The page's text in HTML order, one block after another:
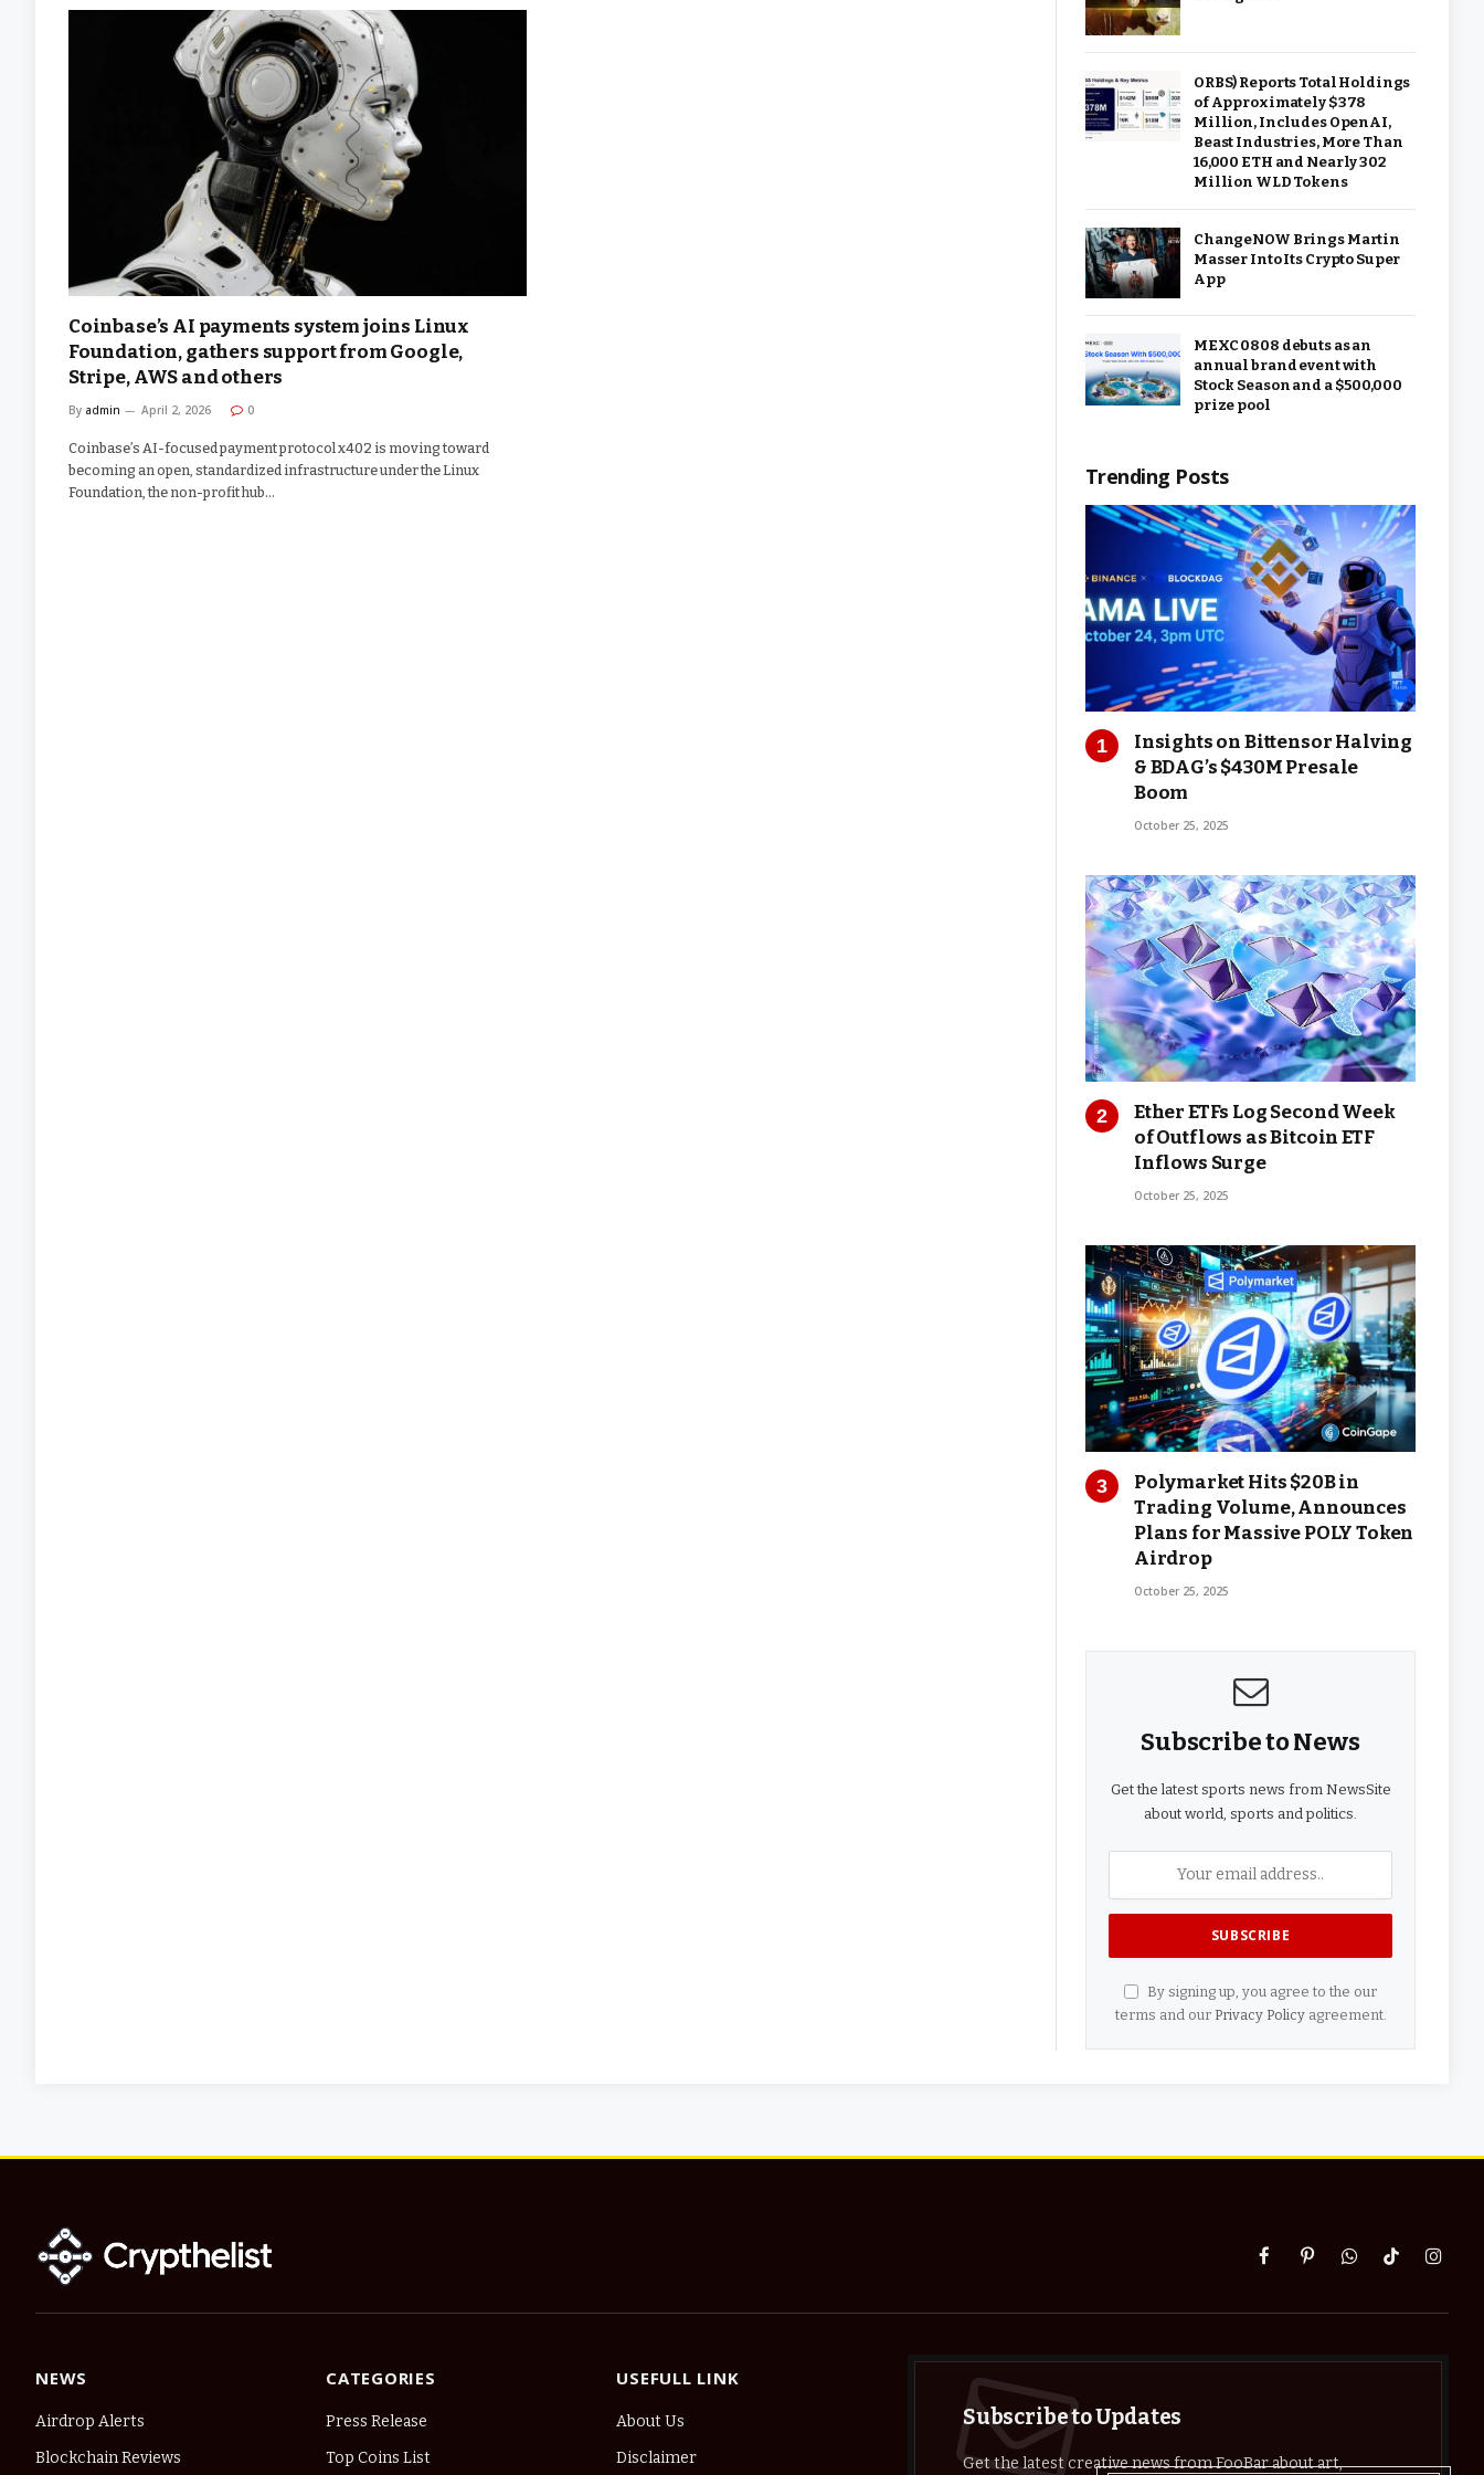
Coinbase’s AI payments system joins Linux
Foundation, gathers support from Google,
Stripe, AWS and others
By admin April 2, 2026 0
Coinbase’s AI-focused payment protocol x402 is moving toward
becoming an open, standardized infrastructure under the Linux
Foundation, the non-profit hub…
ORBS) Reports Total Holdings
of Approximately $378
Million, Includes OpenAI,
Beast Industries, More Than
16,000 ETH and Nearly 302
Million WLD Tokens
ChangeNOW Brings Martin
Masser Into Its Crypto Super
App
MEXC 0808 debuts as an
annual brand event with
Stock Season and a $500,000
prize pool
Trending Posts
Insights on Bittensor Halving
& BDAG’s $430M Presale
Boom
October 25, 2025
Ether ETFs Log Second Week
of Outflows as Bitcoin ETF
Inflows Surge
October 25, 2025
Polymarket Hits $20B in
Trading Volume, Announces
Plans for Massive POLY Token
Airdrop
October 25, 2025
Subscribe to News
Get the latest sports news from NewsSite
about world, sports and politics.
By signing up, you agree to the our
terms and our Privacy Policyagreement.
FacebookPinterestWhatsApp
TikTok
NEWS
Airdrop Alerts
Blockchain Reviews
CATEGORIES
Press Release
Top Coins List
USEFULL LINK
About Us
Disclaimer
Subscribe to Updates
Get the latest creative news from FooBar about art,